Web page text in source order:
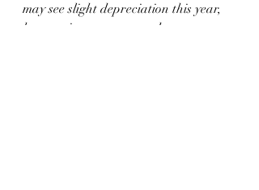
may see slight depreciation this year,
home prices are expected to grow over